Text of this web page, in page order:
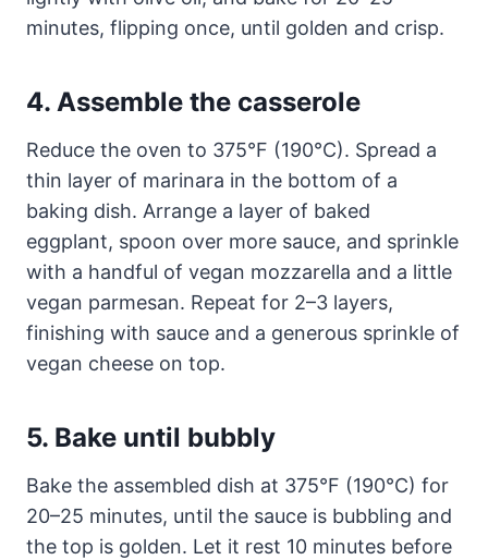
minutes, flipping once, until golden and crisp.
4. Assemble the casserole
Reduce the oven to 375°F (190°C). Spread a
thin layer of marinara in the bottom of a
baking dish. Arrange a layer of baked
eggplant, spoon over more sauce, and sprinkle
with a handful of vegan mozzarella and a little
vegan parmesan. Repeat for 2–3 layers,
finishing with sauce and a generous sprinkle of
vegan cheese on top.
5. Bake until bubbly
Bake the assembled dish at 375°F (190°C) for
20–25 minutes, until the sauce is bubbling and
the top is golden. Let it rest 10 minutes before